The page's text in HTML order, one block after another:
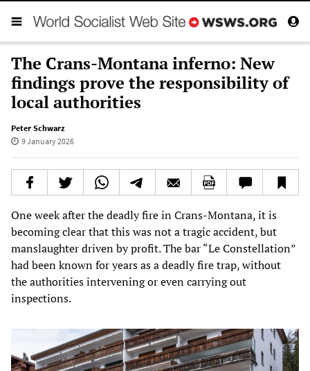
The Crans-Montana inferno: New
findings prove the responsibility of
local authorities
Peter Schwarz
9 January 2026
One week after the deadly fire in Crans-Montana, it is
becoming clear that this was not a tragic accident, but
manslaughter driven by profit. The bar “Le Constellation”
had been known for years as a deadly fire trap, without
the authorities intervening or even carrying out
inspections.